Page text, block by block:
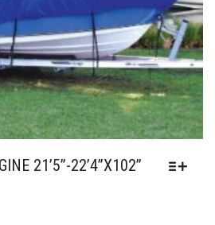
21’5”-22’4”X102”